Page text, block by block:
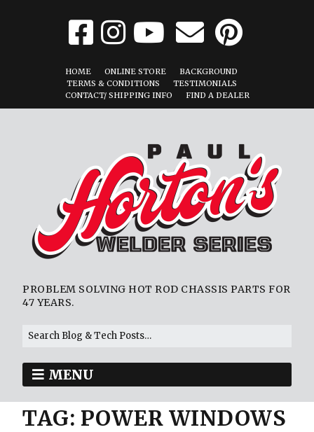
HOME ONLINE STORE
BACKGROUND
TERMS & CONDITIONS
TESTIMONIALS
CONTACT/ SHIPPING INFO
FIND A DEALER
PROBLEM SOLVING HOT ROD CHASSIS PARTS FOR
47 YEARS.
MENU
TAG: POWER WINDOWS